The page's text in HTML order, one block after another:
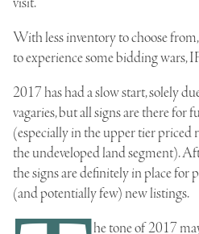
With less inventory to choose
to experience some bidding wars,
2017 has had a slow start, solely
vagaries, but all signs are there for
(especially in the upper tier priced
the undeveloped land segment).
the signs are definitely in place for
(and potentially few) new listings.
he tone of 2017